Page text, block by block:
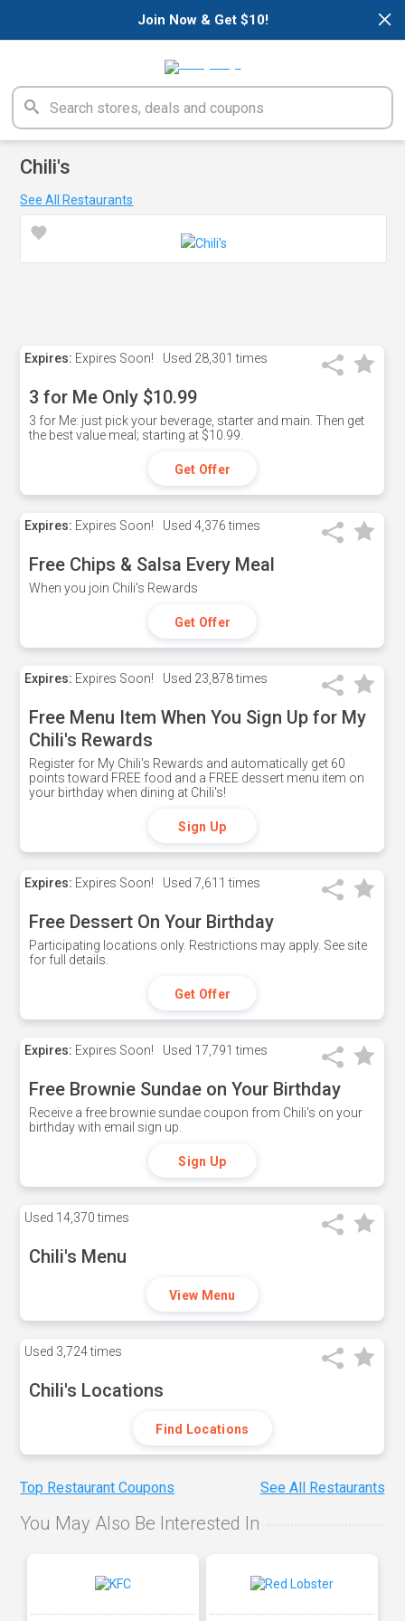
×
Join Now & Get $10!
Chili's
See All Restaurants
Expires: Expires Soon! Used 28,301 times
3 for Me Only $10.99
3 for Me: just pick your beverage, starter and main. Then get
the best value meal; starting at $10.99.
Get Offer
Expires: Expires Soon! Used 4,376 times
Free Chips & Salsa Every Meal
When you join Chili's Rewards
Get Offer
Expires: Expires Soon! Used 23,878 times
Free Menu Item When You Sign Up for My
Chili's Rewards
Register for My Chili's Rewards and automatically get 60
points toward FREE food and a FREE dessert menu item on
your birthday when dining at Chili's!
Sign Up
Expires: Expires Soon! Used 7,611 times
Free Dessert On Your Birthday
Participating locations only. Restrictions may apply. See site
for full details.
Get Offer
Expires: Expires Soon! Used 17,791 times
Free Brownie Sundae on Your Birthday
Receive a free brownie sundae coupon from Chili's on your
birthday with email sign up.
Sign Up
Used 14,370 times
Chili's Menu
View Menu
Used 3,724 times
Chili's Locations
Find Locations
Top Restaurant Coupons See All Restaurants
You May Also Be Interested In